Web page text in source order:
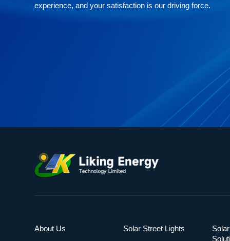
experience, and your satisfaction is our driving force.
About Us Solar Street Lights